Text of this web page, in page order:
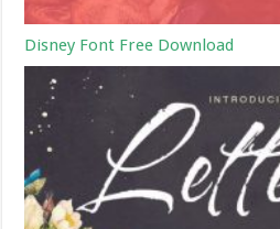
Disney Font Free Download